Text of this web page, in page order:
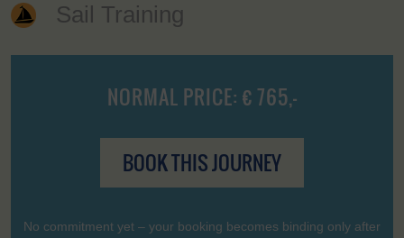
Sail Training
NORMAL PRICE: € 765,-
BOOK THIS JOURNEY
No commitment yet – your booking becomes binding only after